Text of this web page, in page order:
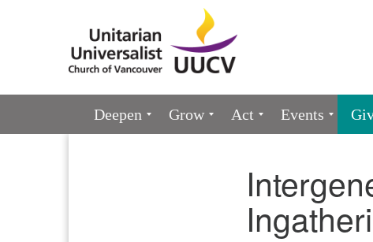
Google
Map
Navigation
Deepen Grow Act Events